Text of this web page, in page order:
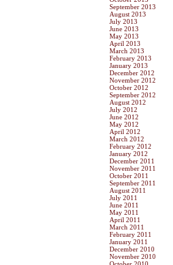
September 2013
August 2013
July 2013
June 2013
May 2013
April 2013
March 2013
February 2013
January 2013
December 2012
November 2012
October 2012
September 2012
August 2012
July 2012
June 2012
May 2012
April 2012
March 2012
February 2012
January 2012
December 2011
November 2011
October 2011
September 2011
August 2011
July 2011
June 2011
May 2011
April 2011
March 2011
February 2011
January 2011
December 2010
November 2010